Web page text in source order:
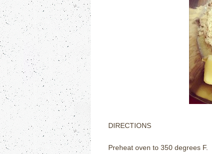
DIRECTIONS
Preheat oven to 350 degrees F.